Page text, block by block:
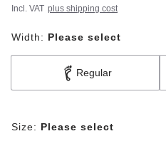
Incl. VAT plus shipping cost
Width: Please select
Regular
Size: Please select